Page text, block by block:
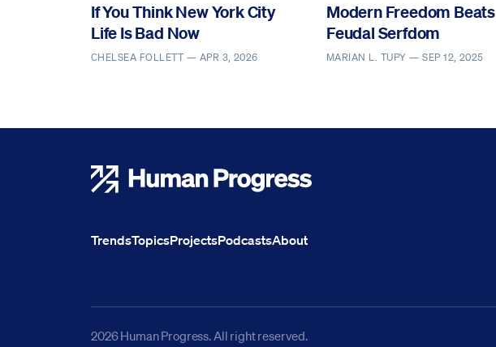
If You Think New York City
Life Is Bad Now
CHELSEA FOLLETT — APR 3, 2026
Modern Freedom Beats
Feudal Serfdom
MARIAN L. TUPY —SEP 12, 2025
TrendsTopicsProjectsPodcastsAbout
2026 Human Progress. All right reserved.